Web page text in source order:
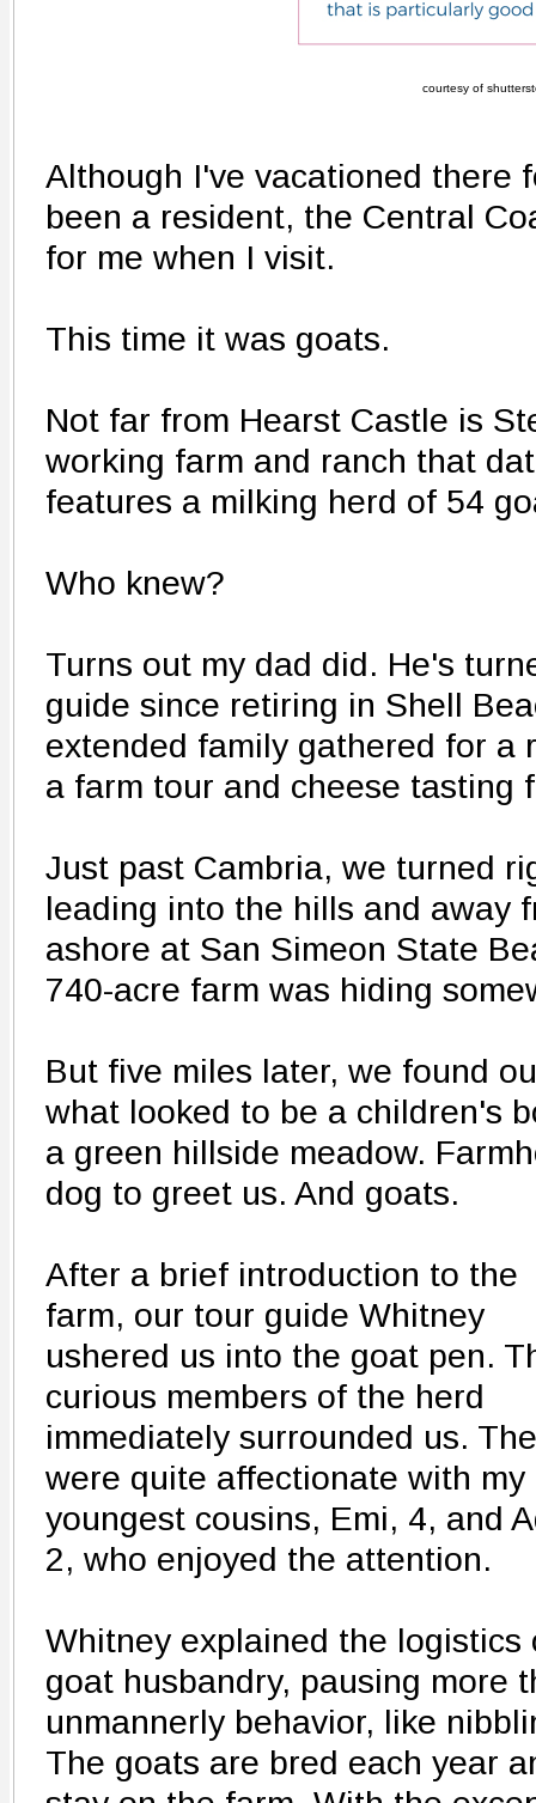
courtesy of
Although I've vacationed there
been a resident, the Central
for me when I visit.
This time it was goats.
Not far from Hearst Castle is
working farm and ranch that
features a milking herd of 54
Who knew?
Turns out my dad did. He's
guide since retiring in Shell
extended family gathered for a
a farm tour and cheese tasting
Just past Cambria, we turned
leading into the hills and away
ashore at San Simeon State
740-acre farm was hiding
But five miles later, we found
what looked to be a children's
a green hillside meadow.
dog to greet us. And goats.
After a brief introduction to the
farm, our tour guide Whitney
ushered us into the goat pen.
curious members of the herd
immediately surrounded us.
were quite affectionate with my
youngest cousins, Emi, 4, and
2, who enjoyed the attention.
Whitney explained the logistics
goat husbandry, pausing more
unmannerly behavior, like
The goats are bred each year